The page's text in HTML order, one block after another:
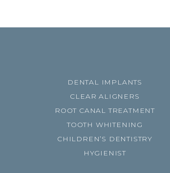
DENTAL IMPLANTS
CLEAR ALIGNERS
ROOT CANAL TREATMENT
TOOTH WHITENING
CHILDREN’S DENTISTRY
HYGIENIST